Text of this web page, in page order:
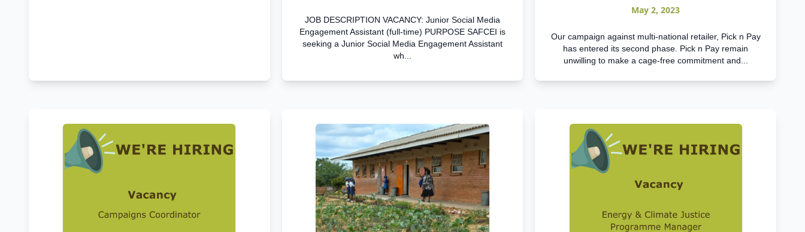
JOB DESCRIPTION VACANCY: Junior Social Media
Engagement Assistant (full-time) PURPOSE SAFCEI is
seeking a Junior Social Media Engagement Assistant
wh...
May 2, 2023
Our campaign against multi-national retailer, Pick n Pay
has entered its second phase. Pick n Pay remain
unwilling to make a cage-free commitment and...